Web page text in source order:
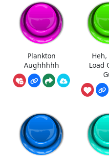
Plankton
Aughhhhh
Heh,
Load